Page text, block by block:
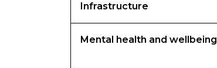
Infrastructure
Mental health and wellbeing